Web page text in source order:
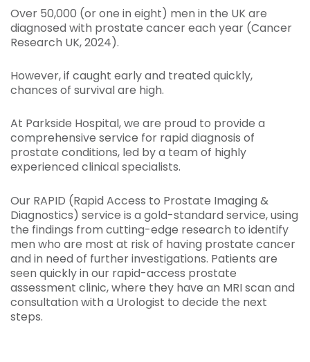
Over 50,000 (or one in eight) men in the UK are
diagnosed with prostate cancer each year (Cancer
Research UK, 2024).
However, if caught early and treated quickly,
chances of survival are high.
At Parkside Hospital, we are proud to provide a
comprehensive service for rapid diagnosis of
prostate conditions, led by a team of highly
experienced clinical specialists.
Our RAPID (Rapid Access to Prostate Imaging &
Diagnostics) service is a gold-standard service, using
the findings from cutting-edge research to identify
men who are most at risk of having prostate cancer
and in need of further investigations. Patients are
seen quickly in our rapid-access prostate
assessment clinic, where they have an MRI scan and
consultation with a Urologist to decide the next
steps.